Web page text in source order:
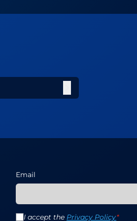
Email
I accept the Privacy Policy*